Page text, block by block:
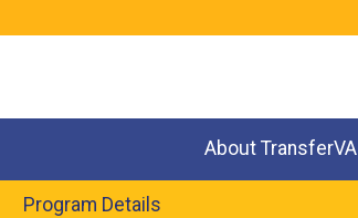
About TransferVA
Program Details